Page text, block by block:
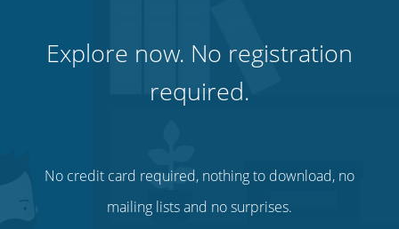
Explore now. No registration
required.
No credit card required, nothing to download, no
mailing lists and no surprises.